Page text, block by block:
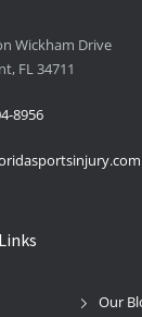
Wickham Drive
FL 34711
8956
Our